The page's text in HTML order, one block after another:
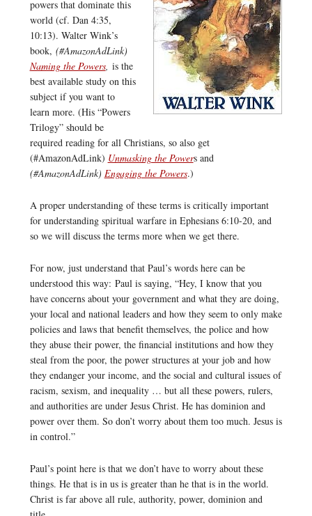
powers that dominate this
world (cf. Dan 4:35,
10:13). Walter Wink’s
book, (#AmazonAdLink)
Naming the Powers, is the
best available study on this
subject if you want to
learn more. (His “Powers
Trilogy” should be
required reading for all Christians, so also get
(#AmazonAdLink) Unmasking the Powers and
(#AmazonAdLink) Engaging the Powers.)
A proper understanding of these terms is critically important
for understanding spiritual warfare in Ephesians 6:10-20, and
so we will discuss the terms more when we get there.
For now, just understand that Paul’s words here can be
understood this way: Paul is saying, “Hey, I know that you
have concerns about your government and what they are doing,
your local and national leaders and how they seem to only make
policies and laws that benefit themselves, the police and how
they abuse their power, the financial institutions and how they
steal from the poor, the power structures at your job and how
they endanger your income, and the social and cultural issues of
racism, sexism, and inequality … but all these powers, rulers,
and authorities are under Jesus Christ. He has dominion and
power over them. So don’t worry about them too much. Jesus is
in control.”
Paul’s point here is that we don’t have to worry about these
things. He that is in us is greater than he that is in the world.
Christ is far above all rule, authority, power, dominion and